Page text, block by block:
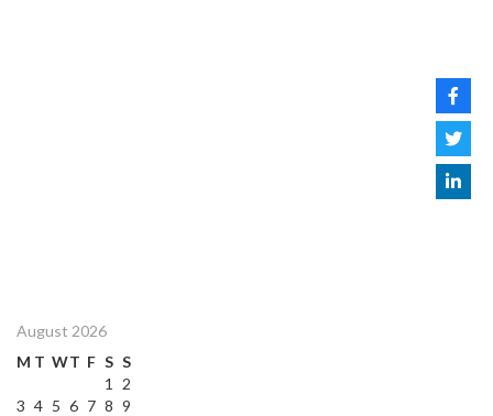
August 2026
M T WT F S S
1
2
3 4 5 6 7 8 9